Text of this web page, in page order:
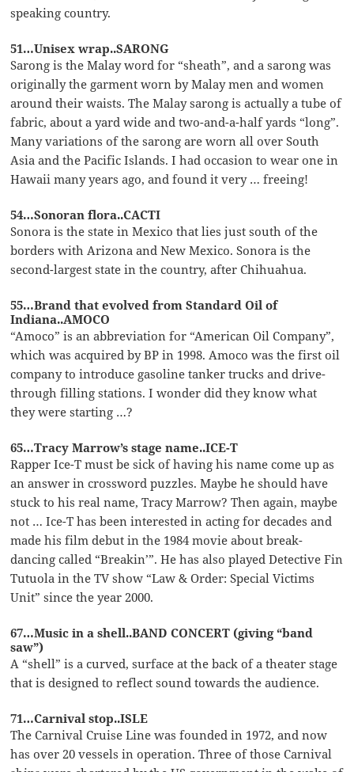
speaking country.
51…Unisex wrap..SARONG
Sarong is the Malay word for “sheath”, and a sarong was
originally the garment worn by Malay men and women
around their waists. The Malay sarong is actually a tube of
fabric, about a yard wide and two-and-a-half yards “long”.
Many variations of the sarong are worn all over South
Asia and the Pacific Islands. I had occasion to wear one in
Hawaii many years ago, and found it very … freeing!
54…Sonoran flora..CACTI
Sonora is the state in Mexico that lies just south of the
borders with Arizona and New Mexico. Sonora is the
second-largest state in the country, after Chihuahua.
55…Brand that evolved from Standard Oil of
Indiana..AMOCO
“Amoco” is an abbreviation for “American Oil Company”,
which was acquired by BP in 1998. Amoco was the first oil
company to introduce gasoline tanker trucks and drive-
through filling stations. I wonder did they know what
they were starting …?
65…Tracy Marrow’s stage name..ICE-T
Rapper Ice-T must be sick of having his name come up as
an answer in crossword puzzles. Maybe he should have
stuck to his real name, Tracy Marrow? Then again, maybe
not … Ice-T has been interested in acting for decades and
made his film debut in the 1984 movie about break-
dancing called “Breakin’”. He has also played Detective Fin
Tutuola in the TV show “Law & Order: Special Victims
Unit” since the year 2000.
67…Music in a shell..BAND CONCERT (giving “band
saw”)
A “shell” is a curved, surface at the back of a theater stage
that is designed to reflect sound towards the audience.
71…Carnival stop..ISLE
The Carnival Cruise Line was founded in 1972, and now
has over 20 vessels in operation. Three of those Carnival